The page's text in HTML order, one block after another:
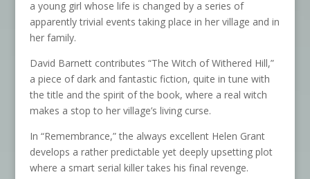
a young girl whose life is changed by a series of
apparently trivial events taking place in her village and in
her family.
David Barnett contributes “The Witch of Withered Hill,”
a piece of dark and fantastic fiction, quite in tune with
the title and the spirit of the book, where a real witch
makes a stop to her village’s living curse.
In “Remembrance,” the always excellent Helen Grant
develops a rather predictable yet deeply upsetting plot
where a smart serial killer takes his final revenge.